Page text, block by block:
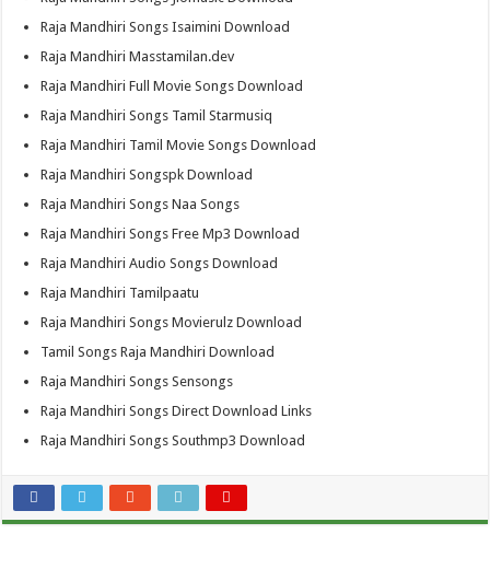
Raja Mandhiri Songs Isaimini Download
Raja Mandhiri Masstamilan.dev
Raja Mandhiri Full Movie Songs Download
Raja Mandhiri Songs Tamil Starmusiq
Raja Mandhiri Tamil Movie Songs Download
Raja Mandhiri Songspk Download
Raja Mandhiri Songs Naa Songs
Raja Mandhiri Songs Free Mp3 Download
Raja Mandhiri Audio Songs Download
Raja Mandhiri Tamilpaatu
Raja Mandhiri Songs Movierulz Download
Tamil Songs Raja Mandhiri Download
Raja Mandhiri Songs Sensongs
Raja Mandhiri Songs Direct Download Links
Raja Mandhiri Songs Southmp3 Download